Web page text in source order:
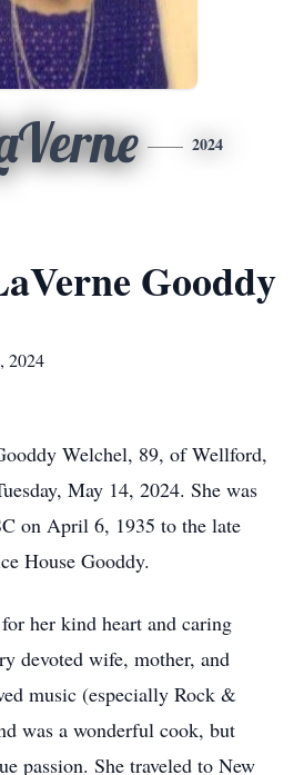
2024
Gooddy
2024
Welchel, 89, of Wellford,
May 14, 2024. She was
on April 6, 1935 to the late
House Gooddy.
her kind heart and caring
devoted wife, mother, and
music (especially Rock &
was a wonderful cook, but
passion. She traveled to New